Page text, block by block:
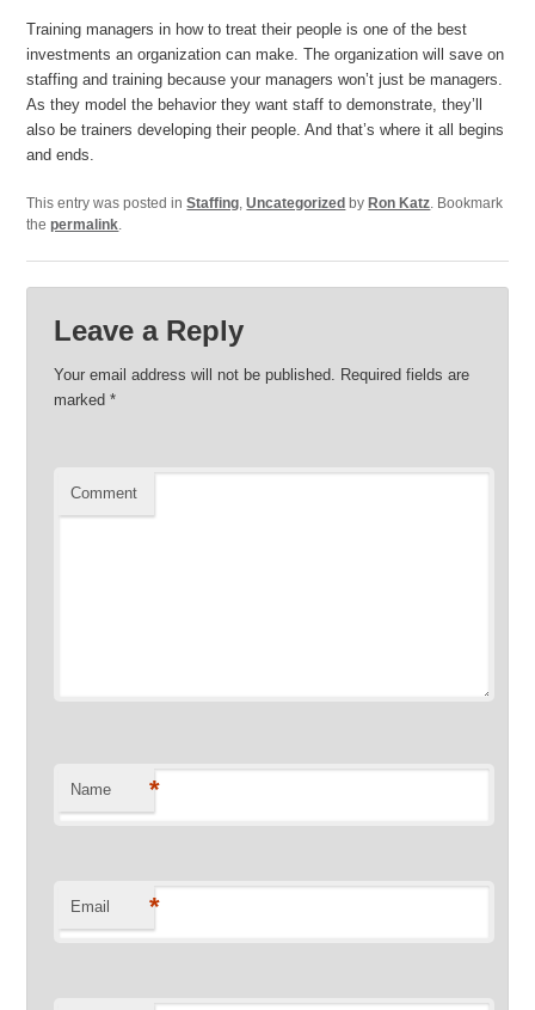
Training managers in how to treat their people is one of the best
investments an organization can make. The organization will save on
staffing and training because your managers won’t just be managers.
As they model the behavior they want staff to demonstrate, they’ll
also be trainers developing their people. And that’s where it all begins
and ends.
This entry was posted inStaffing ,Uncategorized byRon Katz . Bookmark
thepermalink
Leave a Reply
Your email address will not be published. Required fields are
marked *
Comment
Name *
Email *